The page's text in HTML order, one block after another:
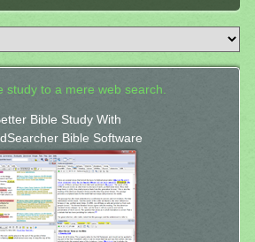
study to a mere web search.
Bible Study With
Bible Software